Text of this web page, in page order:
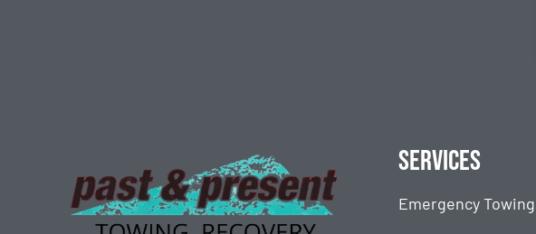
Services
Emergency Towing